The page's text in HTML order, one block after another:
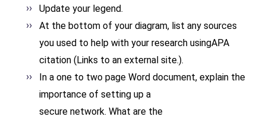
Update your legend.
At the bottom of your diagram, list any sources
you used to help with your research usingAPA
citation (Links to an external site.).
In a one to two page Word document, explain the
importance of setting up a
secure network. What are the